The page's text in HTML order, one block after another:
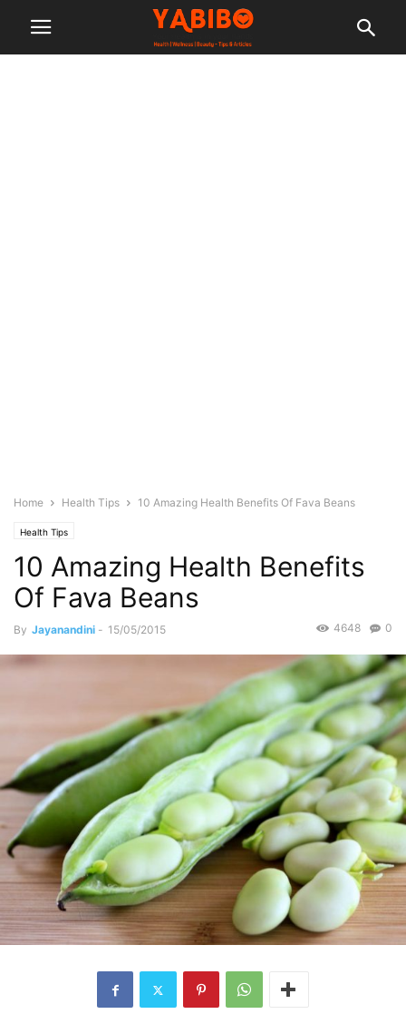
Home Health Tips 10 Amazing Health Benefits Of Fava Beans
Health Tips
10 Amazing Health Benefits
Of Fava Beans
By Jayanandini - 15/05/2015 0
4648